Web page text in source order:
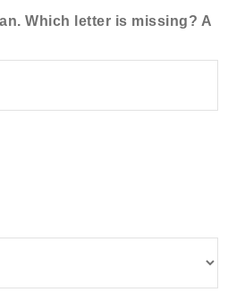
Which letter is missing? A